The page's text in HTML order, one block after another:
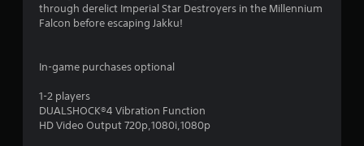
through derelict Imperial Star Destroyers in the Millennium
Falcon before escaping Jakku!
In-game purchases optional
1-2 players
DUALSHOCK®4 Vibration Function
HD Video Output 720p,1080i,1080p